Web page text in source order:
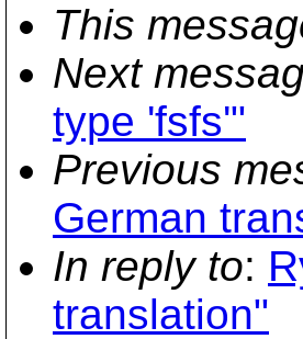
This
Next
type 'fsfs'"
Previous
German
In reply to:
translation"